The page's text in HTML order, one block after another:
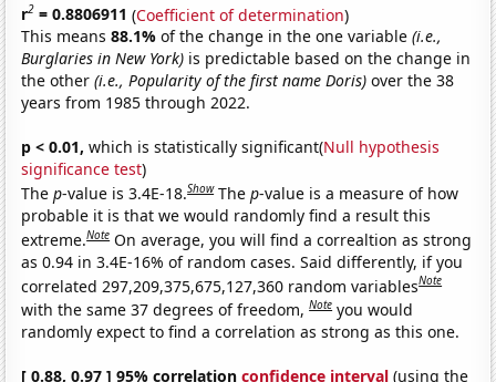
r2 = 0.8806911 (Coefficient of determination)
This means88.1%of the change in the one variable(i.e.,
Burglaries in New York) is predictable based on the change in
the other(i.e., Popularity of the first name Doris) over the 38
years from 1985 through 2022.
p < 0.01, which is statistically significant(Null hypothesis
significance test)
Thep-value is 3.4E-18.Show Thep-value is a measure of how
probable it is that we would randomly find a result this
extreme.Note On average, you will find a correaltion as strong
as 0.94 in 3.4E-16% of random cases. Said differently, if you
correlated 297,209,375,675,127,360 random variablesNote
with the same 37 degrees of freedom,Note you would
randomly expect to find a correlation as strong as this one.
[ 0.88, 0.97 ] 95% correlationconfidence interval (using the